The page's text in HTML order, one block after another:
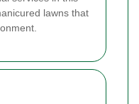
lawns that